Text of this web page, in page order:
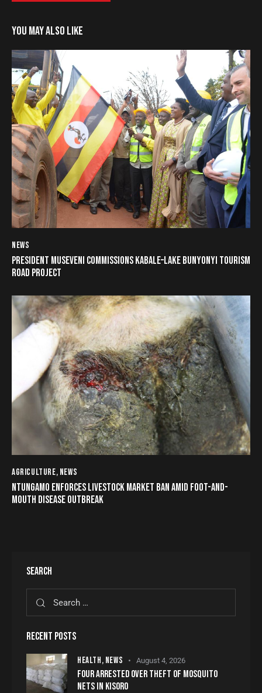
YOU MAY ALSO LIKE
NEWS
PRESIDENT MUSEVENI COMMISSIONS KABALE–LAKE BUNYONYI TOURISM
ROAD PROJECT
AGRICULTURE, NEWS
NTUNGAMO ENFORCES LIVESTOCK MARKET BAN AMID FOOT-AND-
MOUTH DISEASE OUTBREAK
SEARCH
RECENT POSTS
HEALTH, NEWS August 4, 2026
FOUR ARRESTED OVER THEFT OF MOSQUITO
NETS IN KISORO